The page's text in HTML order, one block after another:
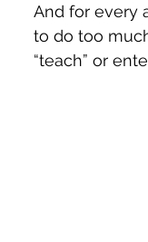
And for every
to do too
“teach” or